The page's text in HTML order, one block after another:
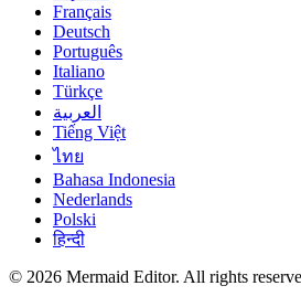
Français
Deutsch
Português
Italiano
Türkçe
العربية
Tiếng Việt
ไทย
Bahasa Indonesia
Nederlands
Polski
हिन्दी
© 2026 Mermaid Editor. All rights